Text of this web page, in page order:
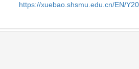
https://xuebao.shsmu.edu.cn/EN/